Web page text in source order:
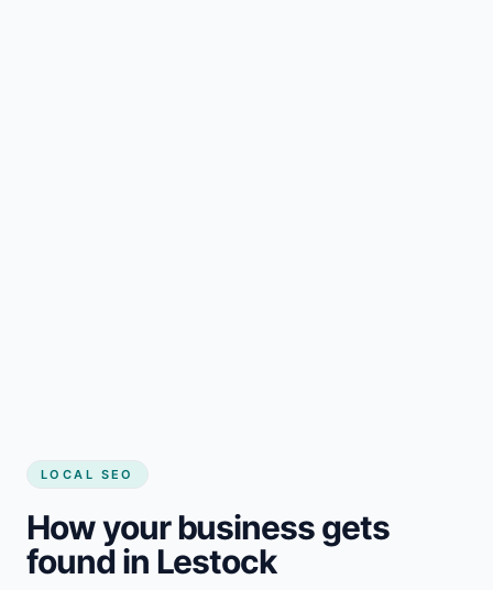
LOCAL SEO
How your business gets
found in Lestock